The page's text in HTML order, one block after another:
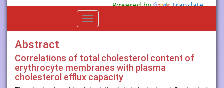
Powered by
Translate
Toggle
navigation
Abstract
Correlations of total cholesterol content of
erythrocyte membranes with plasma
cholesterol efflux capacity